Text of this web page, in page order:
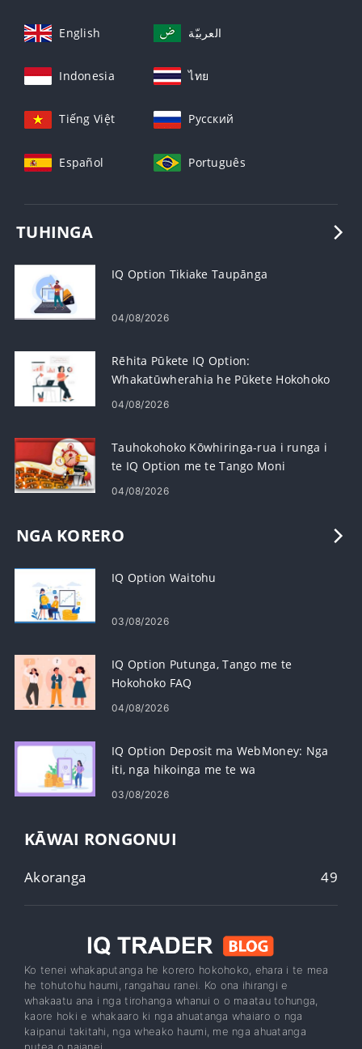
English العربيّة
Indonesia ไทย
Tiếng Việt Русский
Español Português
TUHINGA
IQ Option Tikiake Taupānga
04/08/2026
Rēhita Pūkete IQ Option:
Whakatūwherahia he Pūkete Hokohoko
me te Rēhita
04/08/2026
Tauhokohoko Kōwhiringa-rua i runga i
te IQ Option me te Tango Moni
04/08/2026
NGA KORERO
IQ Option Waitohu
03/08/2026
IQ Option Putunga, Tango me te
Hokohoko FAQ
04/08/2026
IQ Option Deposit ma WebMoney: Nga
iti, nga hikoinga me te wa
03/08/2026
KĀWAI RONGONUI
Akoranga 49
Ko tenei whakaputanga he korero hokohoko, ehara i te mea
he tohutohu haumi, rangahau ranei. Ko ona ihirangi e
whakaatu ana i nga tirohanga whanui o o maatau tohunga,
kaore hoki e whakaaro ki nga ahuatanga whaiaro o nga
kaipanui takitahi, nga wheako haumi, me nga ahuatanga
putea o naianei.